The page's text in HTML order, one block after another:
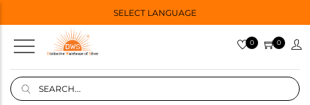
SELECT LANGUAGE
0 0